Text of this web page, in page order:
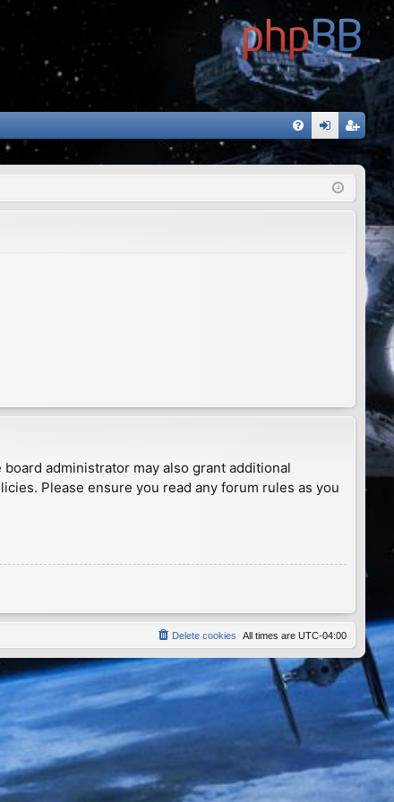
ist
administrator may also grant additional
Please ensure you read any forum rules as you
All times are UTC-04:00
Delete cookies